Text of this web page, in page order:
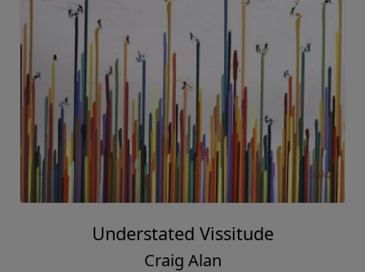
Understated Vissitude
Craig Alan